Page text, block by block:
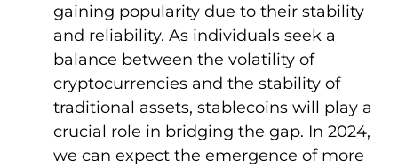
gaining popularity due to their stability
and reliability. As individuals seek a
balance between the volatility of
cryptocurrencies and the stability of
traditional assets, stablecoins will play a
crucial role in bridging the gap. In 2024,
we can expect the emergence of more